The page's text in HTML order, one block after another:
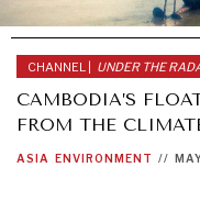
CHANNEL | UNDER THE
CAMBODIA’S
FROM THE
ASIA ENVIRONMENT //